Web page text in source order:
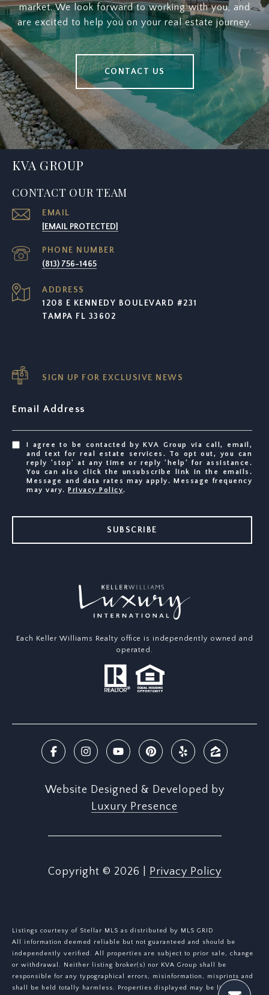
market. We look forward to working with you, and
are excited to help you on your real estate journey.
CONTACT US
KVA GROUP
CONTACT OUR TEAM
EMAIL
[EMAIL PROTECTED]
PHONE NUMBER
(813) 756-1465
ADDRESS
1208 E KENNEDY BOULEVARD #231
TAMPA FL 33602
SIGN UP FOR EXCLUSIVE NEWS
Email Address
I agree to be contacted by KVA Group via call, email,
and text for real estate services. To opt out, you can
reply 'stop' at any time or reply 'help' for assistance.
You can also click the unsubscribe link in the emails.
Message and data rates may apply. Message frequency
may vary.
Privacy Policy.
SUBSCRIBE
Each Keller Williams Realty office is independently owned and
operated.
Website Designed & Developed by
Luxury Presence
Copyright © 2026 Privacy Policy
Listings courtesy of Stellar MLS as distributed by MLS GRID
All information deemed reliable but not guaranteed and should be
independently verified. All properties are subject to prior sale, change
or withdrawal. Neither listing broker(s) nor KVA Group shall be
responsible for any typographical errors, misinformation, misprints and
shall be held totally harmless. Properties displayed may be listed or